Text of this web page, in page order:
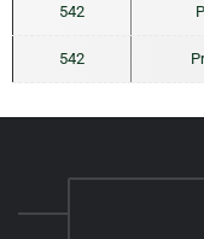
542
542